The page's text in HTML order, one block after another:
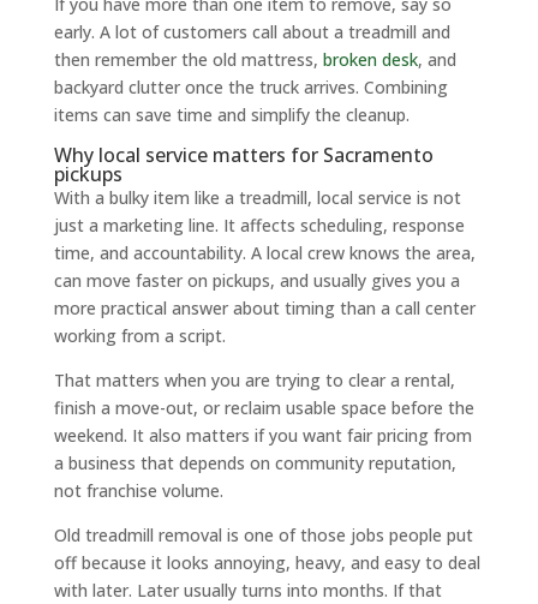
early. A lot of customers call about a treadmill and
then remember the old mattress, broken desk, and
backyard clutter once the truck arrives. Combining
items can save time and simplify the cleanup.
Why local service matters for Sacramento
pickups
With a bulky item like a treadmill, local service is not
just a marketing line. It affects scheduling, response
time, and accountability. A local crew knows the area,
can move faster on pickups, and usually gives you a
more practical answer about timing than a call center
working from a script.
That matters when you are trying to clear a rental,
finish a move-out, or reclaim usable space before the
weekend. It also matters if you want fair pricing from
a business that depends on community reputation,
not franchise volume.
Old treadmill removal is one of those jobs people put
off because it looks annoying, heavy, and easy to deal
with later. Later usually turns into months. If that